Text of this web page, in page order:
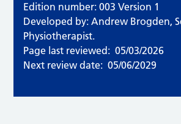
Edition number: 003 Version 1
Developed by: Andrew Brogden,
Physiotherapist.
Page last reviewed: 05/03/2026
Next review date: 05/06/2029